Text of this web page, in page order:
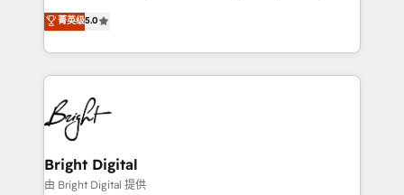
Growth-Driven Design Agency of the Year 🏆2016
Sales Enablement HubSpot Impact Award 🏆2015
HubSpot COS Performance Award 🏆2014 HubSpot
COS Design Award 🏆2013 HubSpot Marketplace
Partner 📆Founded in 1997
and nonprofits — to streamline operations, scale
revenue, and unlock the full potential of HubSpot.
With deep technical and industry expertise, we fuse
automation, integration, and AI innovation to deliver
lasting impact. We specialize in: • Turnkey and end-
to-end HubSpot implementations • Onboarding for
Sales, Service, Marketing & Content Hubs • AI voice
and chat agents, predictive automation, and smart
workflows • Salesforce + HubSpot integration •
菁英级5.0
Bright Digital
由 Bright Digital 提供